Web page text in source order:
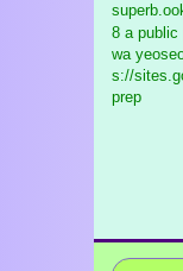
8 a public
wa
s://
prep